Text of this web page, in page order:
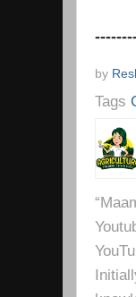
by
Tags